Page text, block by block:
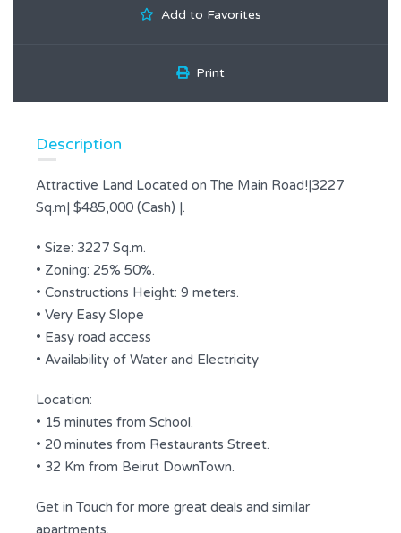
Add to Favorites
Print
Description
Attractive Land Located on The Main Road!|3227
Sq.m| $485,000 (Cash) |.
• Size: 3227 Sq.m.
• Zoning: 25% 50%.
• Constructions Height: 9 meters.
• Very Easy Slope
• Easy road access
• Availability of Water and Electricity
Location:
• 15 minutes from School.
• 20 minutes from Restaurants Street.
• 32 Km from Beirut DownTown.
Get in Touch for more great deals and similar
apartments.